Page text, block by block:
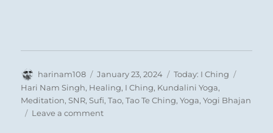
Author
harinam108
Posted
on
January 23, 2024 Categories
Today: I Ching
Hari Nam Singh, Healing, I Ching, Kundalini Yoga,
Meditation,SNR,Sufi,Tao,Tao Te Ching,Yoga,Yogi Bhajan
Leave a commenton